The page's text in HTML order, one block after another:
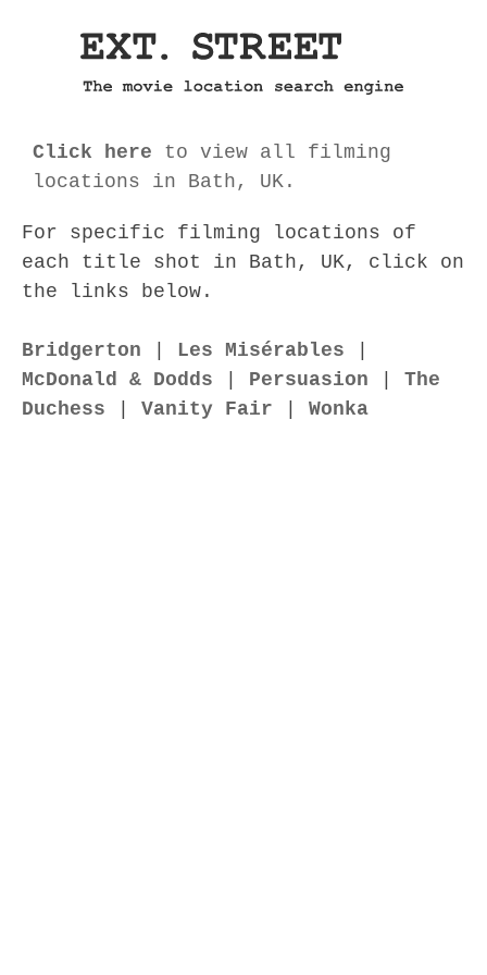
Click here to view all filming
locations in Bath, UK.
For specific filming locations of
each title shot in Bath, UK, click on
the links below.
Bridgerton Les Misérables
McDonald & Dodds
Persuasion
The
Duchess
Vanity Fair Wonka